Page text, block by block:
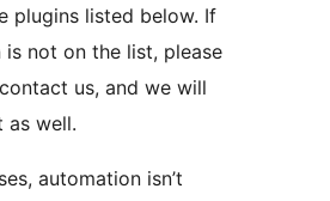
plugins listed below. If
is not on the list, please
us, and we will
as well.
automation isn’t